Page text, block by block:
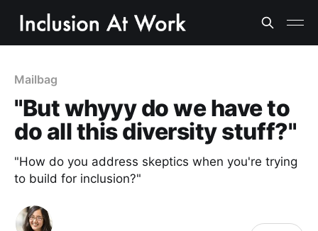
Mailbag
"But whyyy do we have to
do all this diversity stuff?"
"How do you address skeptics when you're trying
to build for inclusion?"